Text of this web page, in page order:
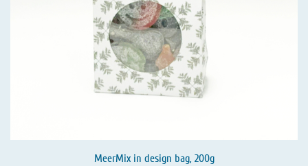
MeerMix in design bag, 200g